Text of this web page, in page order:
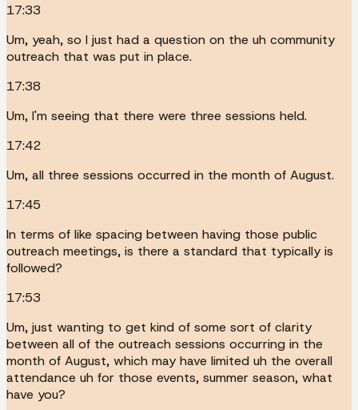
17:33
Um, yeah, so I just had a question on the uh community
outreach that was put in place.
17:38
Um, I'm seeing that there were three sessions held.
17:42
Um, all three sessions occurred in the month of August.
17:45
In terms of like spacing between having those public
outreach meetings, is there a standard that typically is
followed?
17:53
Um, just wanting to get kind of some sort of clarity
between all of the outreach sessions occurring in the
month of August, which may have limited uh the overall
attendance uh for those events, summer season, what
have you?